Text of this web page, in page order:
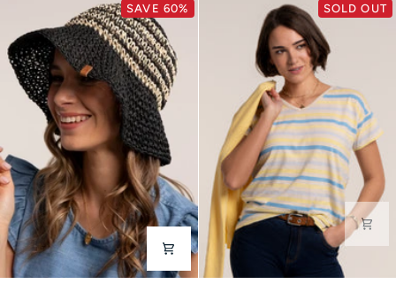
SAVE 60% SOLD OUT